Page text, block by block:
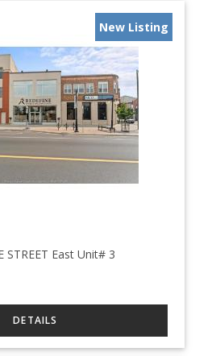
New Listing
STREET East Unit# 3